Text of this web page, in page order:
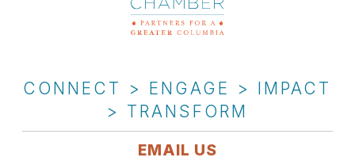
CONNECT > ENGAGE > IMPACT
> TRANSFORM
EMAIL US